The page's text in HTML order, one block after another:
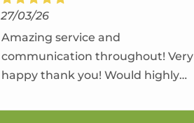
27/03/26
Amazing service and
communication throughout! Very
happy thank you! Would highly
again.